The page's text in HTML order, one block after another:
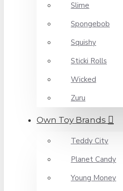
Slime
Spongebob
Squishy
Sticki Rolls
Wicked
Zuru
Own Toy Brands
Teddy City
Planet Candy
Young Money